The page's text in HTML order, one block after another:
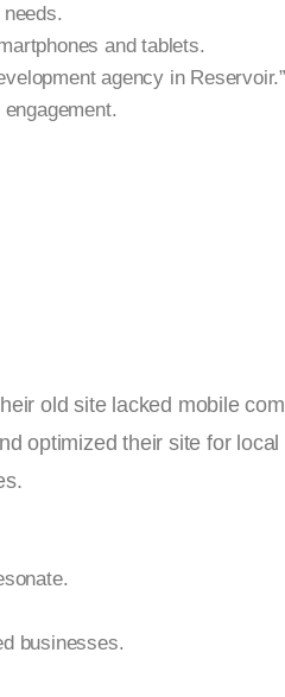
and tablets.
agency in Reservoir.”
old site lacked mobile
optimized their site for
businesses.